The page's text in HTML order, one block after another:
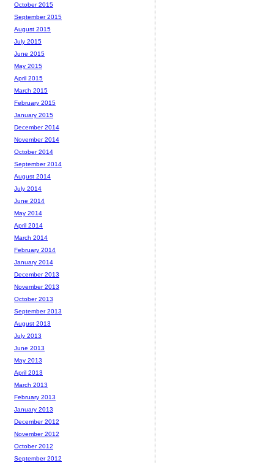
October 2015
September 2015
August 2015
July 2015
June 2015
May 2015
April 2015
March 2015
February 2015
January 2015
December 2014
November 2014
October 2014
September 2014
August 2014
July 2014
June 2014
May 2014
April 2014
March 2014
February 2014
January 2014
December 2013
November 2013
October 2013
September 2013
August 2013
July 2013
June 2013
May 2013
April 2013
March 2013
February 2013
January 2013
December 2012
November 2012
October 2012
September 2012